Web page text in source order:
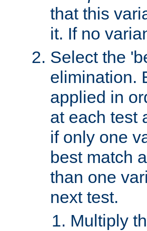
that this
it. If no
Select the
elimination.
applied in
at each test
if only one
best match
than one
next test.
Multiply